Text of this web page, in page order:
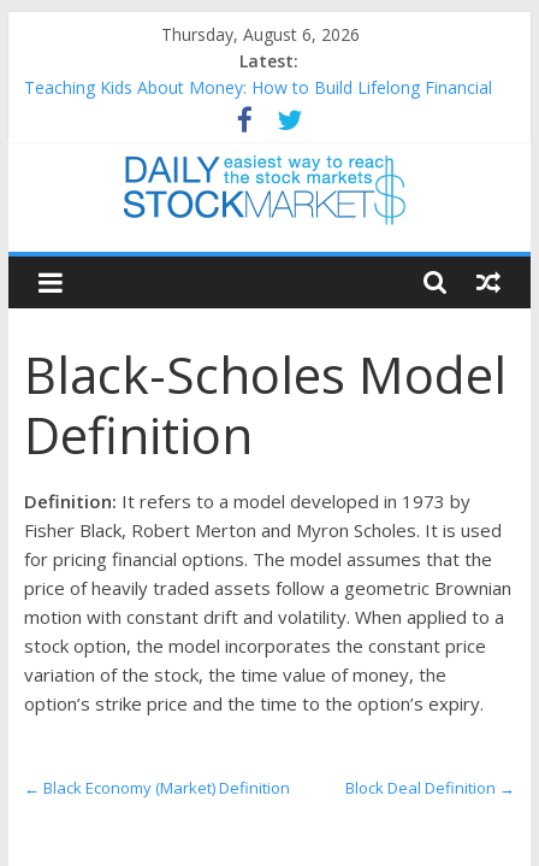
content
Thursday, August 6, 2026
Latest:
Teaching Kids About Money: How to Build Lifelong Financial
How to Manage Household Finances: A Practical Guide to
Building a Stronger Family Budget
Best and worst performing Dow Jones (DJIA) stocks in 2026 as
25 Worst Performing Nasdaq Stocks in 2026 as of July 17
25 Top Performing Nasdaq Stocks in 2026 as of July 17
Daily
Stock
Markets
Easiest
to
reach
the
stock
markets
Black-Scholes Model
Definition
Definition: It refers to a model developed in 1973 by
Fisher Black, Robert Merton and Myron Scholes. It is used
for pricing financial options. The model assumes that the
price of heavily traded assets follow a geometric Brownian
motion with constant drift and volatility. When applied to a
stock option, the model incorporates the constant price
variation of the stock, the time value of money, the
option’s strike price and the time to the option’s expiry.
← Black Economy (Market) Definition Block Deal Definition →